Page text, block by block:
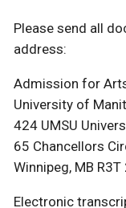
Please send all
address:
Admission for
University of
424 UMSU
65 Chancellors
Winnipeg, MB R3T
Electronic